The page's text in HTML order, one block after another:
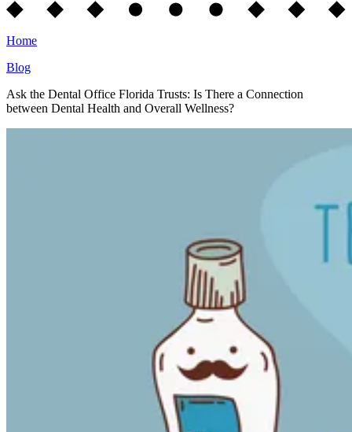
Home
Blog
Ask the Dental Office Florida Trusts: Is There a Connection
between Dental Health and Overall Wellness?